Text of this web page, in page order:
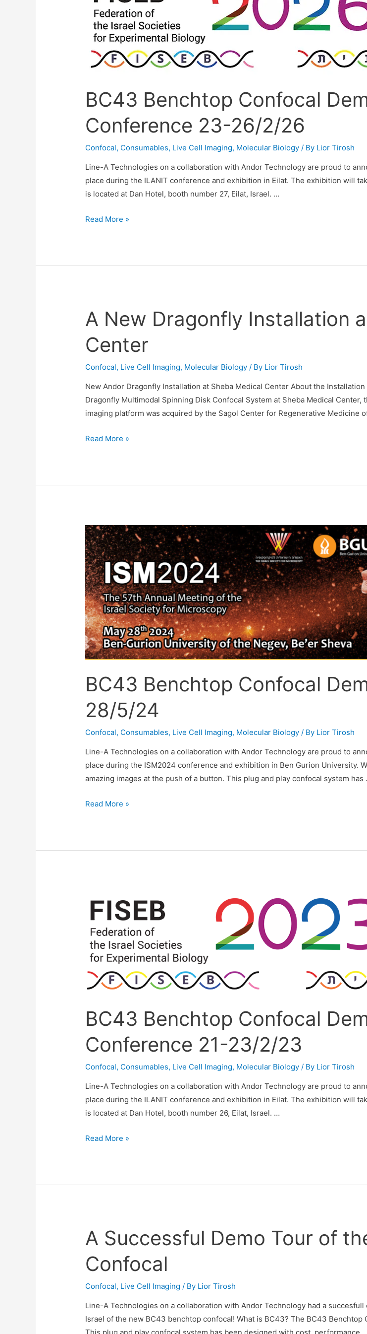
BC43 Benchtop Confocal
Conference 23-26/2/26
Confocal, Consumables, Live Cell Imaging, Molecular Biology / By Lior Tirosh
Line-A Technologies on a collaboration with Andor Technology are proud to
place during the ILANIT conference and exhibition in Eilat. The exhibition will
is located at Dan Hotel, booth number 27, Eilat, Israel. …
BC43
23-
26/2/26
Read More »
A New Dragonfly Installation
Center
Confocal, Live Cell Imaging, Molecular Biology / By Lior Tirosh
New Andor Dragonfly Installation at Sheba Medical Center About the
Dragonfly Multimodal Spinning Disk Confocal System at Sheba Medical
imaging platform was acquired by the Sagol Center for Regenerative Medicine
A
Center
Read More »
BC43 Benchtop Confocal
28/5/24
Confocal, Consumables, Live Cell Imaging, Molecular Biology / By Lior Tirosh
Line-A Technologies on a collaboration with Andor Technology are proud to
place during the ISM2024 conference and exhibition in Ben Gurion University.
amazing images at the push of a button. This plug and play confocal system has
BC43
Read More »
BC43 Benchtop Confocal
Conference 21-23/2/23
Confocal, Consumables, Live Cell Imaging, Molecular Biology / By Lior Tirosh
Line-A Technologies on a collaboration with Andor Technology are proud to
place during the ILANIT conference and exhibition in Eilat. The exhibition will
is located at Dan Hotel, booth number 26, Eilat, Israel. …
BC43
21-
23/2/23
Read More »
A Successful Demo Tour of
Confocal
Confocal, Live Cell Imaging / By Lior Tirosh
Line-A Technologies on a collaboration with Andor Technology had a
Israel of the new BC43 benchtop confocal! What is BC43? The BC43